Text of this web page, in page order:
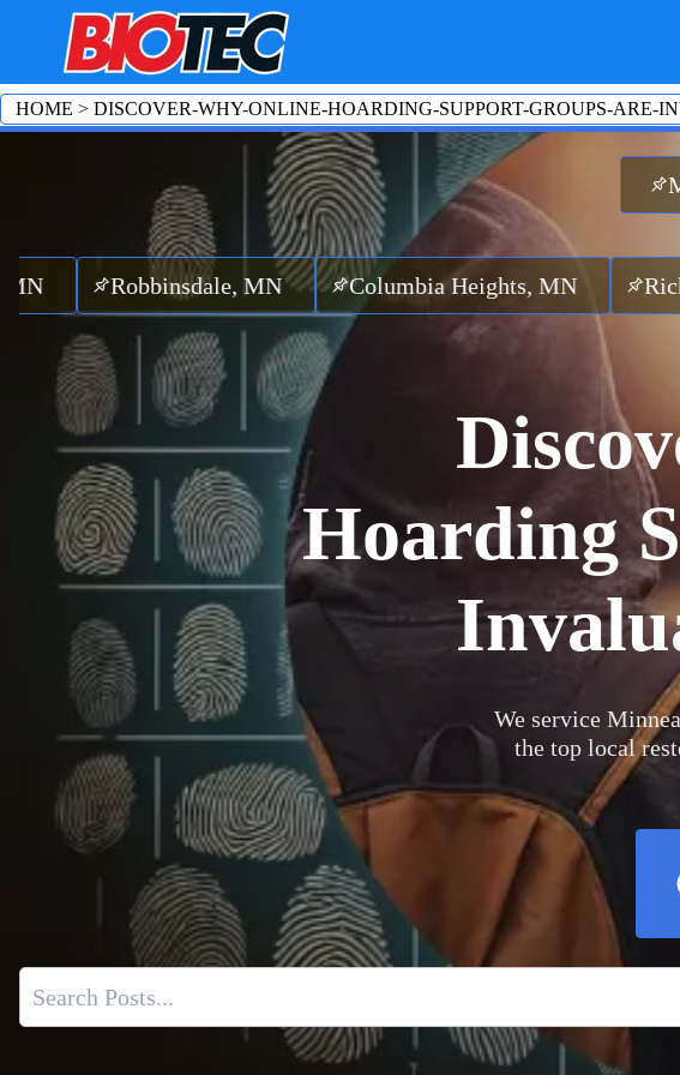
MN Columbia Heights, MN Richfield,
Hoarding
We service
the top local
HOME > DISCOVER-WHY-ONLINE-HOARDING-SUPPORT-GROUPS-ARE-